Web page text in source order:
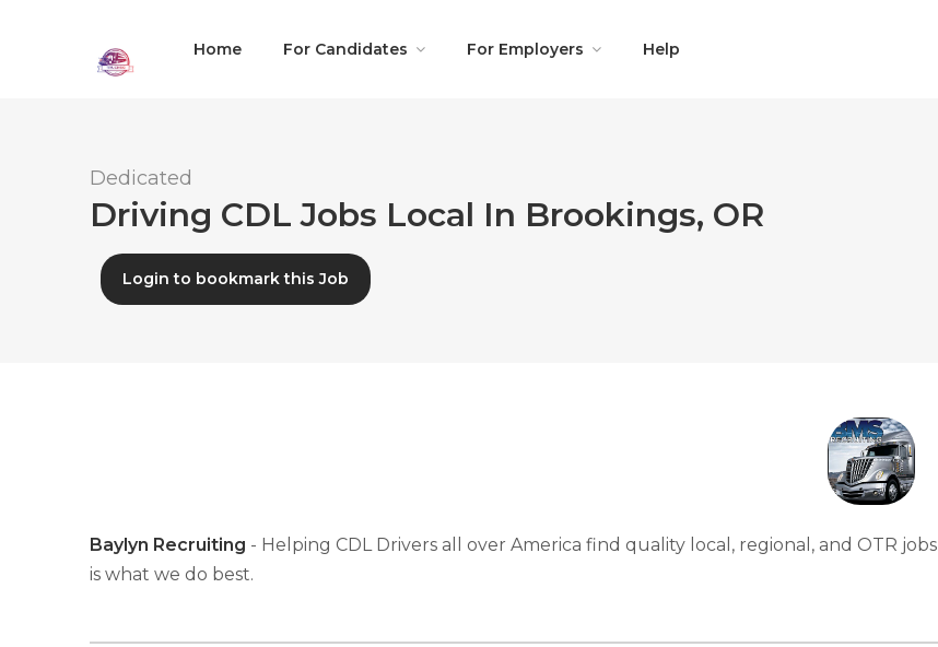
Home For Candidates For Employers Help
Dedicated
Driving CDL Jobs Local In Brookings, OR
Login to bookmark this Job
Baylyn Recruiting - Helping CDL Drivers all over America find quality local, regional, and OTR jobs
is what we do best.